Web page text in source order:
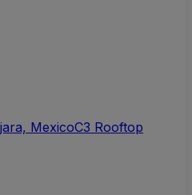
MexicoC3 Rooftop